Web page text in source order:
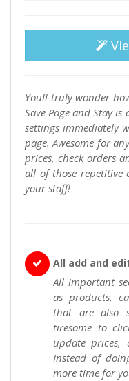
Youll truly wonder
Save Page and Stay
settings immediately
page. Awesome for
prices, check orders
all of those repetitive
your staff!
All add and
All important
as products,
that are also
tiresome to
update prices,
Instead of
more time for